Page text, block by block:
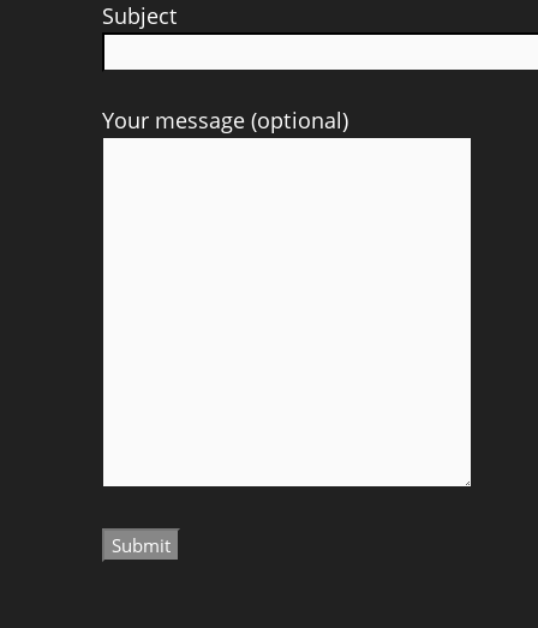
Subject
Your message (optional)